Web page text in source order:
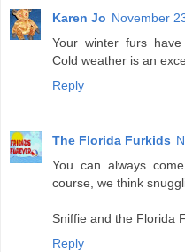
Karen Jo November
Your winter furs
Cold weather is an
Reply
The Florida Furkids
You can always
course, we think
Sniffie and the Florida
Reply